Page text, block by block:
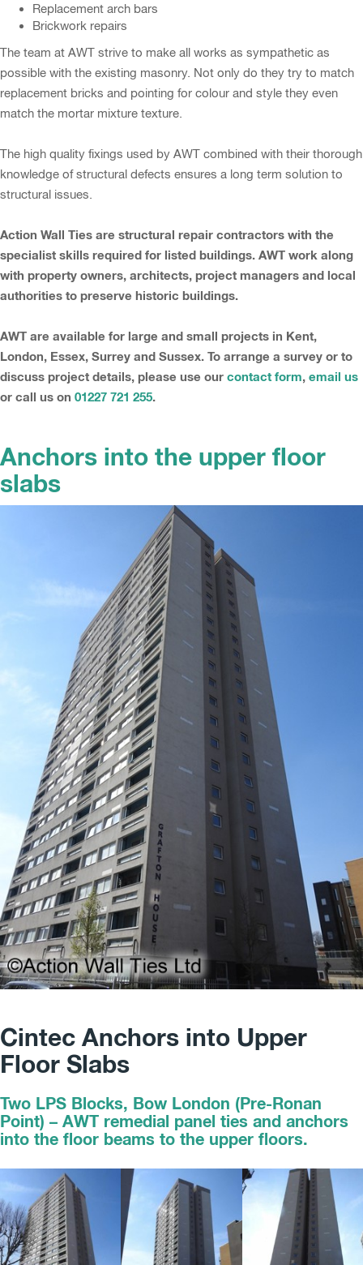
Replacement arch bars
Brickwork repairs
The team at AWT strive to make all works as sympathetic as
possible with the existing masonry. Not only do they try to match
replacement bricks and pointing for colour and style they even
match the mortar mixture texture.
The high quality fixings used by AWT combined with their thorough
knowledge of structural defects ensures a long term solution to
structural issues.
Action Wall Ties are structural repair contractors with the
specialist skills required for listed buildings. AWT work along
with property owners, architects, project managers and local
authorities to preserve historic buildings.
AWT are available for large and small projects in Kent,
London, Essex, Surrey and Sussex. To arrange a survey or to
discuss project details, please use our contact form, email us
or call us on 01227 721 255.
Anchors into the upper floor
slabs
Cintec Anchors into Upper
Floor Slabs
Two LPS Blocks, Bow London (Pre-Ronan
Point) – AWT remedial panel ties and anchors
into the floor beams to the upper floors.